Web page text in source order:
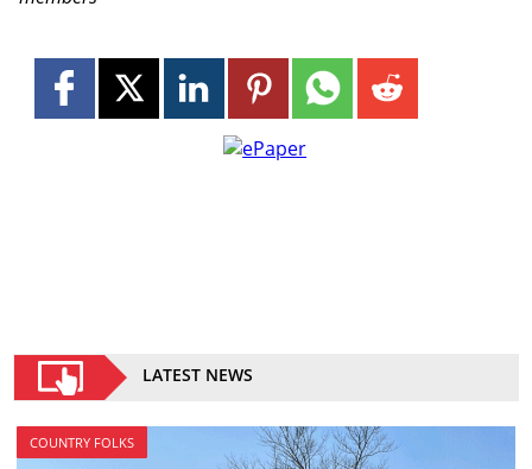
LATEST NEWS
COUNTRY FOLKS